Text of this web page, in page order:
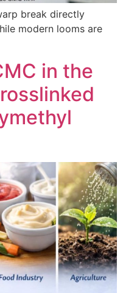
break directly
modern looms are
in the